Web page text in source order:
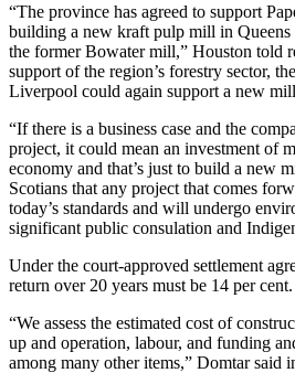
“The province has agreed to support
building a new kraft pulp mill in Queens
the former Bowater mill,” Houston told
support of the region’s forestry sector,
Liverpool could again support a new
“If there is a business case and the
project, it could mean an investment of
economy and that’s just to build a new
Scotians that any project that comes
today’s standards and will undergo
significant public consulation and
Under the court-approved settlement
return over 20 years must be 14 per cent.
“We assess the estimated cost of
up and operation, labour, and funding
among many other items,” Domtar said